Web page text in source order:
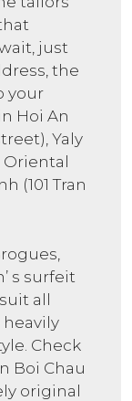
just
the
your
Hoi An
Yaly
(101 Tran
s surfeit
all
heavily
Check
Boi Chau
original